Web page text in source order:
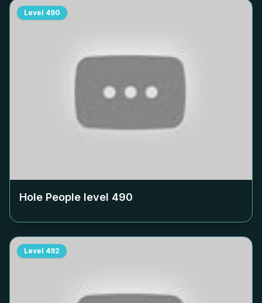
Level 490
Hole People level 490
Level 492